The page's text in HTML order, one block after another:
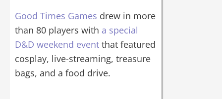
Good Times Games drew in more
than 80 players with a special
D&D weekend event that featured
cosplay, live-streaming, treasure
bags, and a food drive.